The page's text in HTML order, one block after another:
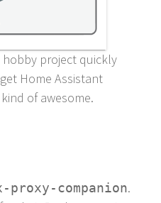
hobby project quickly
Home Assistant
of awesome.
companion.